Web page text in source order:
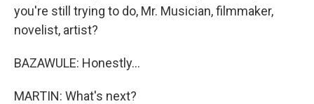
you're still trying to do, Mr. Musician, filmmaker,
novelist, artist?
BAZAWULE: Honestly...
MARTIN: What's next?